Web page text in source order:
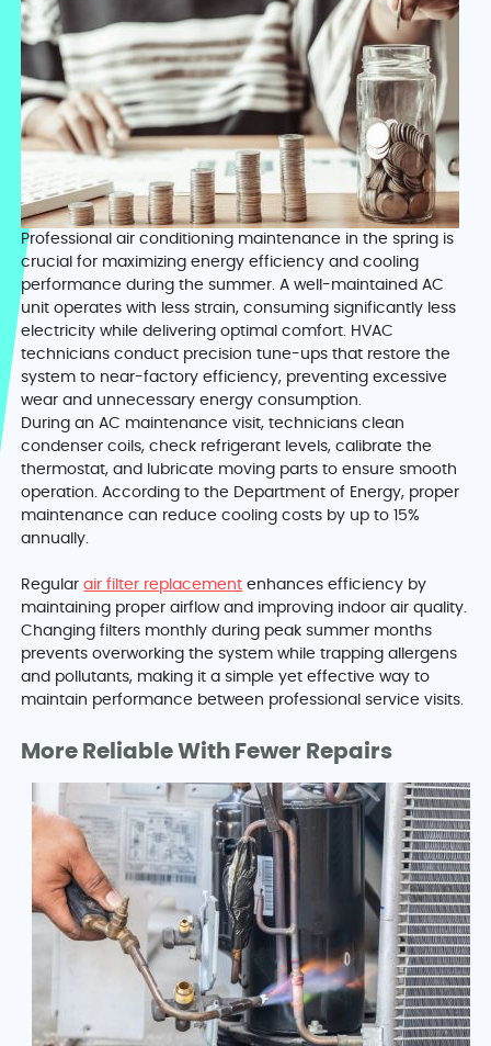
Professional air conditioning maintenance in the spring is
crucial for maximizing energy efficiency and cooling
performance during the summer. A well-maintained AC
unit operates with less strain, consuming significantly less
electricity while delivering optimal comfort. HVAC
technicians conduct precision tune-ups that restore the
system to near-factory efficiency, preventing excessive
wear and unnecessary energy consumption.
During an AC maintenance visit, technicians clean
condenser coils, check refrigerant levels, calibrate the
thermostat, and lubricate moving parts to ensure smooth
operation. According to the Department of Energy, proper
maintenance can reduce cooling costs by up to 15%
annually.
Regularair filter replacement enhances efficiency by
maintaining proper airflow and improving indoor air quality.
Changing filters monthly during peak summer months
prevents overworking the system while trapping allergens
and pollutants, making it a simple yet effective way to
maintain performance between professional service visits.
More Reliable With Fewer Repairs